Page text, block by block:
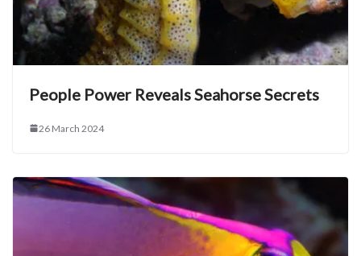
People Power Reveals Seahorse Secrets
26 March 2024